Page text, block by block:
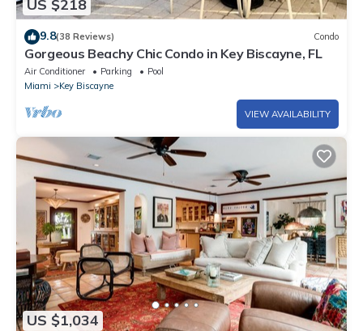
US $218
9.8(38 Reviews) Condo
Gorgeous Beachy Chic Condo in Key Biscayne, FL
Air Conditioner Parking
Pool
Miami
Key Biscayne
VIEW AVAILABILITY
US $1,034